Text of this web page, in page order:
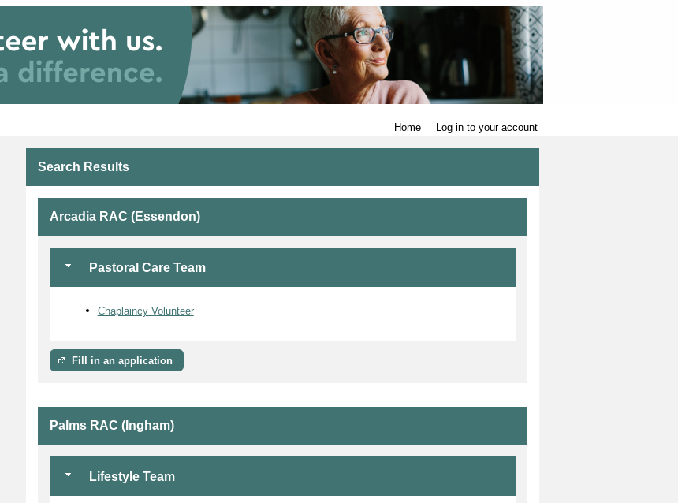
Home Log in to your account
Search Results
Arcadia RAC (Essendon)
Pastoral Care Team
Chaplaincy Volunteer
Fill in an application
Palms RAC (Ingham)
Lifestyle Team